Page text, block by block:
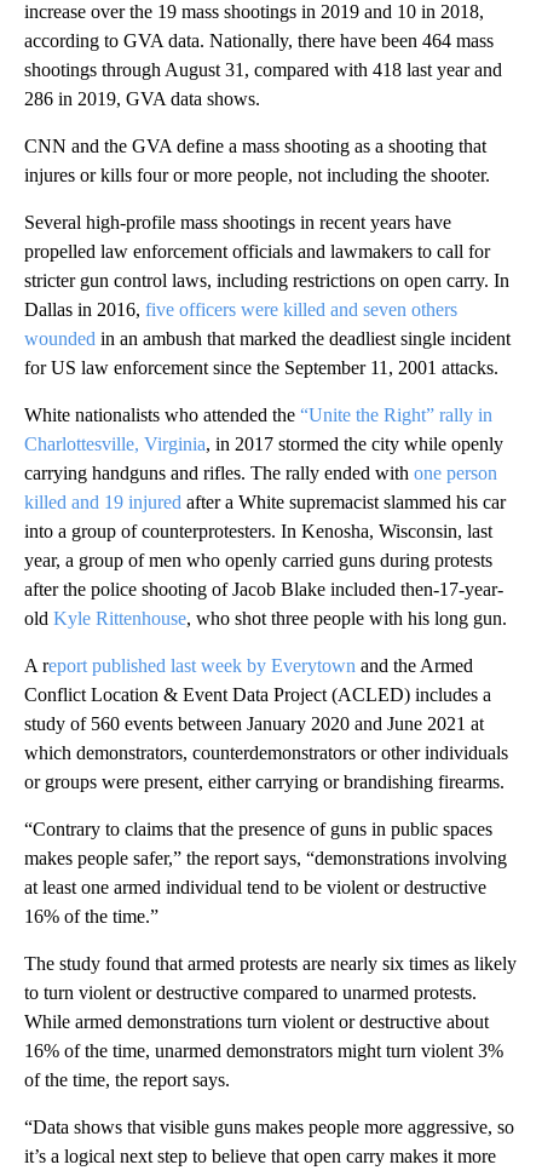
increase over the 19 mass shootings in 2019 and 10 in 2018,
according to GVA data. Nationally, there have been 464 mass
shootings through August 31, compared with 418 last year and
286 in 2019, GVA data shows.
CNN and the GVA define a mass shooting as a shooting that
injures or kills four or more people, not including the shooter.
Several high-profile mass shootings in recent years have
propelled law enforcement officials and lawmakers to call for
stricter gun control laws, including restrictions on open carry. In
Dallas in 2016, five officers were killed and seven others
wounded in an ambush that marked the deadliest single incident
for US law enforcement since the September 11, 2001 attacks.
White nationalists who attended the “Unite the Right” rally in
Charlottesville, Virginia, in 2017 stormed the city while openly
carrying handguns and rifles. The rally ended with one person
killed and 19 injured after a White supremacist slammed his car
into a group of counterprotesters. In Kenosha, Wisconsin, last
year, a group of men who openly carried guns during protests
after the police shooting of Jacob Blake included then-17-year-
old Kyle Rittenhouse, who shot three people with his long gun.
A report published last week by Everytown and the Armed
Conflict Location & Event Data Project (ACLED) includes a
study of 560 events between January 2020 and June 2021 at
which demonstrators, counterdemonstrators or other individuals
or groups were present, either carrying or brandishing firearms.
“Contrary to claims that the presence of guns in public spaces
makes people safer,” the report says, “demonstrations involving
at least one armed individual tend to be violent or destructive
16% of the time.”
The study found that armed protests are nearly six times as likely
to turn violent or destructive compared to unarmed protests.
While armed demonstrations turn violent or destructive about
16% of the time, unarmed demonstrators might turn violent 3%
of the time, the report says.
“Data shows that visible guns makes people more aggressive, so
it’s a logical next step to believe that open carry makes it more